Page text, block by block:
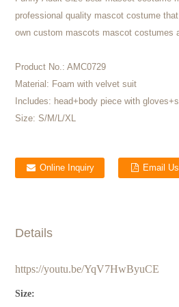
professional quality mascot costume
own custom mascots mascot costumes
Product No.: AMC0729
Material: Foam with velvet suit
Includes: head+body piece with
Size: S/M/L/XL
Online Inquiry Email Us
Details
https://youtu.be/YqV7HwByuCE
Size: